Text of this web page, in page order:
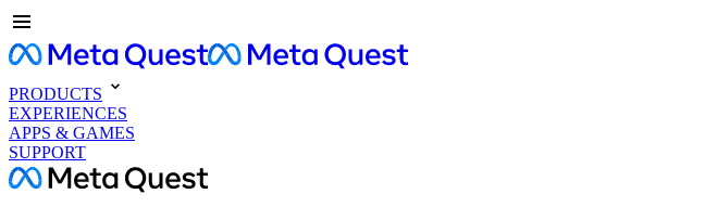
PRODUCTS
EXPERIENCES
APPS & GAMES
SUPPORT